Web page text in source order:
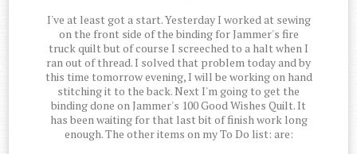
I've at least got a start. Yesterday I worked at sewing
on the front side of the binding for Jammer's fire
truck quilt but of course I screeched to a halt when I
ran out of thread. I solved that problem today and by
this time tomorrow evening, I will be working on hand
stitching it to the back. Next I'm going to get the
binding done on Jammer's 100 Good Wishes Quilt. It
has been waiting for that last bit of finish work long
enough. The other items on my To Do list: are: